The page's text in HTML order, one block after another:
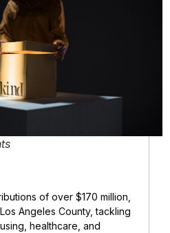
of over $170 million,
Angeles County, tackling
healthcare, and